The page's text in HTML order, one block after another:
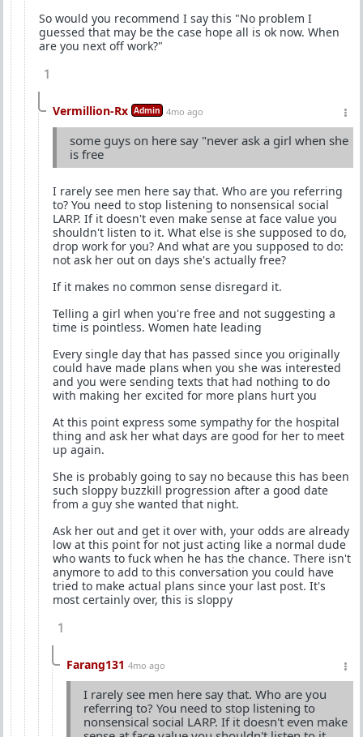
So would you recommend I say this "No problem I
guessed that may be the case hope all is ok now. When
are you next off work?"
1
Vermillion-Rx Admin 4mo ago
some guys on here say "never ask a girl when she
is free
I rarely see men here say that. Who are you referring
to? You need to stop listening to nonsensical social
LARP. If it doesn't even make sense at face value you
shouldn't listen to it. What else is she supposed to do,
drop work for you? And what are you supposed to do:
not ask her out on days she's actually free?
If it makes no common sense disregard it.
Telling a girl when you're free and not suggesting a
time is pointless. Women hate leading
Every single day that has passed since you originally
could have made plans when you she was interested
and you were sending texts that had nothing to do
with making her excited for more plans hurt you
At this point express some sympathy for the hospital
thing and ask her what days are good for her to meet
up again.
She is probably going to say no because this has been
such sloppy buzzkill progression after a good date
from a guy she wanted that night.
Ask her out and get it over with, your odds are already
low at this point for not just acting like a normal dude
who wants to fuck when he has the chance. There isn't
anymore to add to this conversation you could have
tried to make actual plans since your last post. It's
most certainly over, this is sloppy
1
Farang131 4mo ago
I rarely see men here say that. Who are you
referring to? You need to stop listening to
nonsensical social LARP. If it doesn't even make